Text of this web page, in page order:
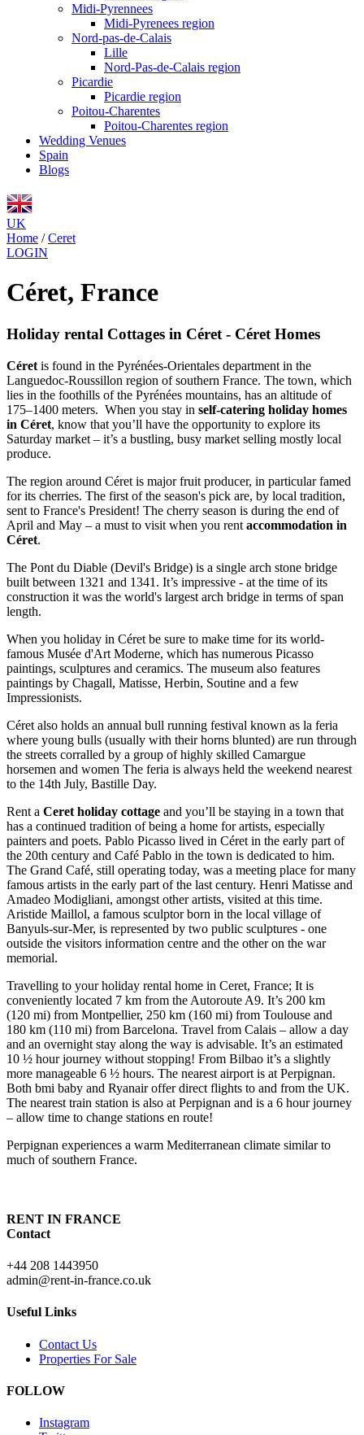
Midi-Pyrennees
Midi-Pyrenees region
Nord-pas-de-Calais
Lille
Nord-Pas-de-Calais region
Picardie
Picardie region
Poitou-Charentes
Poitou-Charentes region
Wedding Venues
Spain
Blogs
UK
Home / Ceret
LOGIN
Céret, France
Holiday rental Cottages in Céret - Céret Homes
Céret is found in the Pyrénées-Orientales department in the
Languedoc-Roussillon region of southern France. The town, which
lies in the foothills of the Pyrénées mountains, has an altitude of
175–1400 meters. When you stay in self-catering holiday homes
in Céret, know that you’ll have the opportunity to explore its
Saturday market – it’s a bustling, busy market selling mostly local
produce.
The region around Céret is major fruit producer, in particular famed
for its cherries. The first of the season's pick are, by local tradition,
sent to France's President! The cherry season is during the end of
April and May – a must to visit when you rent accommodation in
Céret.
The Pont du Diable (Devil's Bridge) is a single arch stone bridge
built between 1321 and 1341. It’s impressive - at the time of its
construction it was the world's largest arch bridge in terms of span
length.
When you holiday in Céret be sure to make time for its world-
famous Musée d'Art Moderne, which has numerous Picasso
paintings, sculptures and ceramics. The museum also features
paintings by Chagall, Matisse, Herbin, Soutine and a few
Impressionists.
Céret also holds an annual bull running festival known as la feria
where young bulls (usually with their horns blunted) are run through
the streets corralled by a group of highly skilled Camargue
horsemen and women The feria is always held the weekend nearest
to the 14th July, Bastille Day.
Rent a Ceret holiday cottage and you’ll be staying in a town that
has a continued tradition of being a home for artists, especially
painters and poets. Pablo Picasso lived in Céret in the early part of
the 20th century and Café Pablo in the town is dedicated to him.
The Grand Café, still operating today, was a meeting place for many
famous artists in the early part of the last century. Henri Matisse and
Amadeo Modigliani, amongst other artists, visited at this time.
Aristide Maillol, a famous sculptor born in the local village of
Banyuls-sur-Mer, is represented by two public sculptures - one
outside the visitors information centre and the other on the war
memorial.
Travelling to your holiday rental home in Ceret, France; It is
conveniently located 7 km from the Autoroute A9. It’s 200 km
(120 mi) from Montpellier, 250 km (160 mi) from Toulouse and
180 km (110 mi) from Barcelona. Travel from Calais – allow a day
and an overnight stay along the way is advisable. It’s an estimated
10 ½ hour journey without stopping! From Bilbao it’s a slightly
more manageable 6 ½ hours. The nearest airport is at Perpignan.
Both bmi baby and Ryanair offer direct flights to and from the UK.
The nearest train station is also at Perpignan and is a 6 hour journey
– allow time to change stations en route!
Perpignan experiences a warm Mediterranean climate similar to
much of southern France.
RENT IN FRANCE
Contact
+44 208 1443950
admin@rent-in-france.co.uk
Useful Links
Contact Us
Properties For Sale
FOLLOW
Instagram